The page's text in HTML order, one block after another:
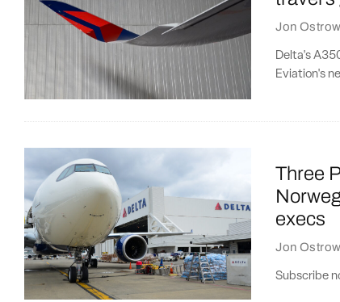
Jon
Delta's
Eviation's
Three
execs
Jon
Subscribe